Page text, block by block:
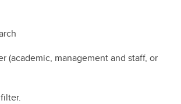
(academic, management and staff, or